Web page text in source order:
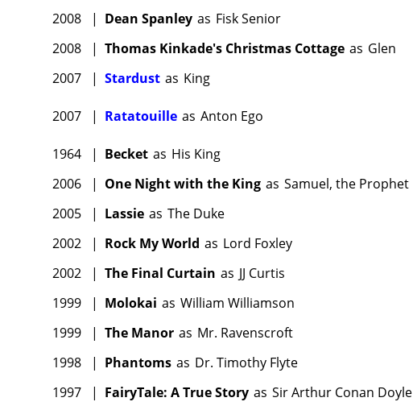
2008 | Dean Spanley as Fisk Senior
2008
| Thomas Kinkade's Christmas Cottage as Glen
2007
| Stardust as King
2007 | Ratatouille as Anton Ego
1964 | Becket as His King
2006
| One Night with the King as Samuel, the Prophet
2005
| Lassie as The Duke
2002
| Rock My World as Lord Foxley
2002
| The Final Curtain as JJ Curtis
1999
| Molokai as William Williamson
1999
| The Manor as Mr. Ravenscroft
1998
| Phantoms as Dr. Timothy Flyte
1997
| FairyTale: A True Story as Sir Arthur Conan Doyle